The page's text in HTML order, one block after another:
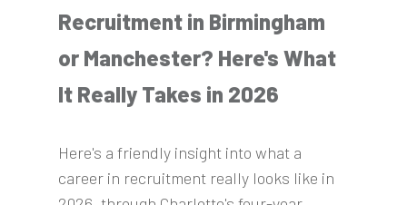
Recruitment in Birmingham
or Manchester? Here's What
It Really Takes in 2026
Here's a friendly insight into what a
career in recruitment really looks like in